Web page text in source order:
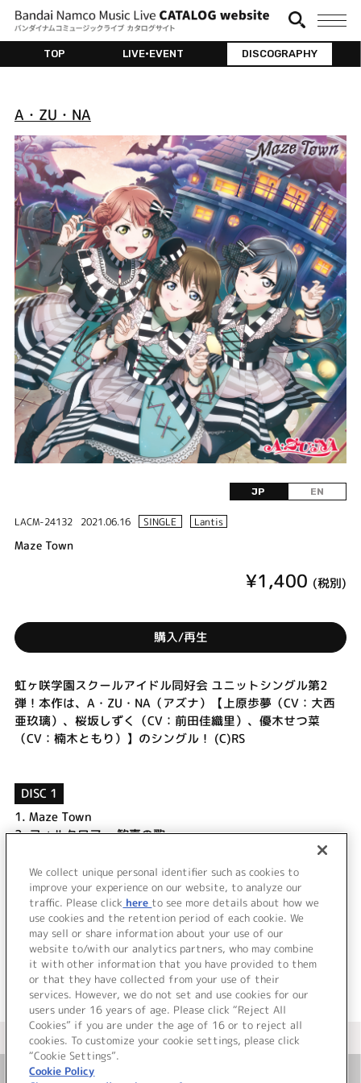
TOP LIVE•EVENT DISCOGRAPHY
A・ZU・NA
JP EN
LACM-24132 2021.06.16 SINGLE Lantis
Maze Town
¥1,400 (税別)
購入/再生
虹ヶ咲学園スクールアイドル同好会 ユニットシングル第2
弾！本作は、A・ZU・NA（アズナ）【上原歩夢（CV：大西
亜玖璃）、桜坂しずく（CV：前田佳織里）、優木せつ菜
（CV：楠木ともり）】のシングル！ (C)RS
DISC 1
1. Maze Town
2.フォルクロア ～歓喜の歌～
フォルクロア ～歓喜の歌～ (Off Vocal)
A・ZU・NA動物園は大忙し！
＜ BACK
＜ カタログサイト トップページへ
We collect unique personal identifier such as cookies to
improve your experience on our website, to analyze our
traffic. Please click here to see more details about how we
use cookies and the retention period of each cookie. We
may sell or share information about your use of our
website to/with our analytics partners, who may combine
it with other information that you have provided to them
or that they have collected from your use of their
services. However, we do not set and use cookies for our
users under 16 years of age. Please click “Reject All
Cookies” if you are under the age of 16 or to reject all
cookies. To customize your cookie settings, please click
“Cookie Settings”.
Cookie Policy